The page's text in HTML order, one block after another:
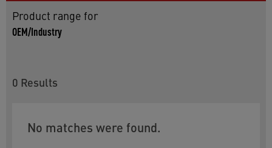
Product range for
OEM/Industry
0 Results
No matches were found.